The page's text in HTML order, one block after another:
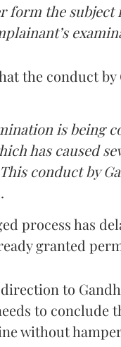
form the
the conduct
is being
has caused
conduct by
process has
granted
to
to conclude
without